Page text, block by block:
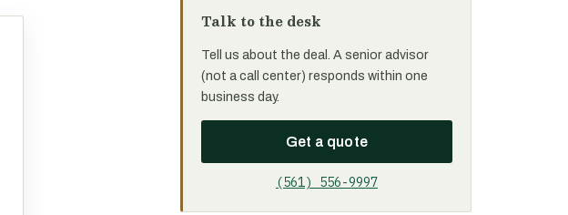
Talk to the desk
Tell us about the deal. A senior advisor
(not a call center) responds within one
business day.
Get a quote
(561) 556-9997